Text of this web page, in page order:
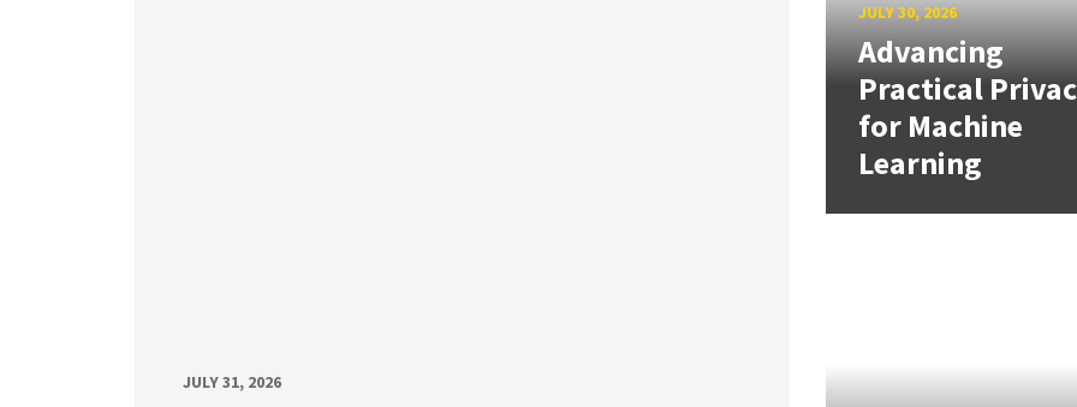
JULY 31, 2026
JULY 30, 2026
Advancing
Practical
for Machine
Learning